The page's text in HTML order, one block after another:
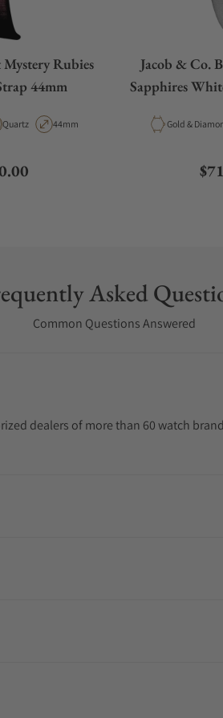
Rubies
44mm
Movement Type
Quartz Case Diameter
44mm
Jacob & Co.
Sapphires
Material
Gold &
Asked
Common Questions Answered
dealers of more than 60 watch